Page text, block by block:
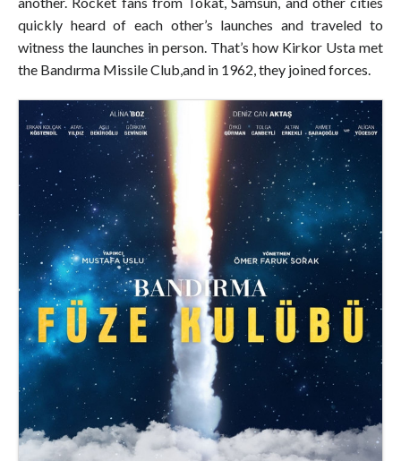
quickly heard of each other’s launches and traveled to
witness the launches in person. That’s how Kirkor Usta met
the Bandırma Missile Club,and in 1962, they joined forces.